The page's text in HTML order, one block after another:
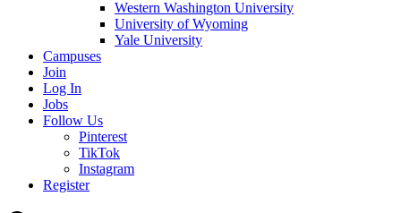
Western Washington University
University of Wyoming
Yale University
Campuses
Join
Log In
Jobs
Follow Us
Pinterest
TikTok
Instagram
Register